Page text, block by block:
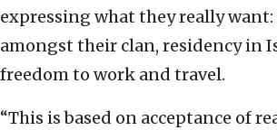
expressing what they really
amongst their clan, residency in
freedom to work and travel.
“This is based on acceptance of